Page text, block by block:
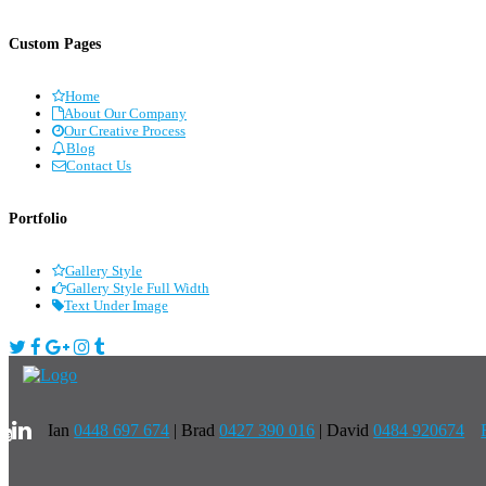
Custom Pages
Home
About Our Company
Our Creative Process
Blog
Contact Us
Portfolio
Gallery Style
Gallery Style Full Width
Text Under Image
Ian0448 697 674 | Brad0427 390 016 | David0484 920674